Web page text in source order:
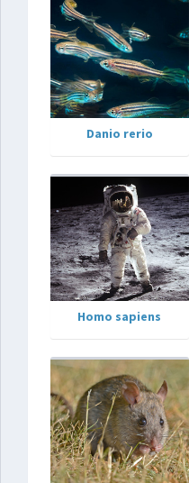
Danio rerio
Homo sapiens